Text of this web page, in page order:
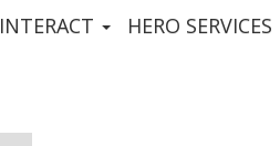
INTERACT HERO SERVICES